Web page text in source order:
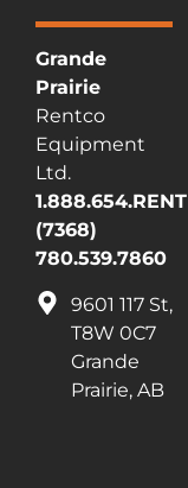
Grande
Prairie
Rentco
Equipment
Ltd.
1.888.654.RENT
(7368)
780.539.7860
9601 117 St,
T8W 0C7
Grande
Prairie, AB